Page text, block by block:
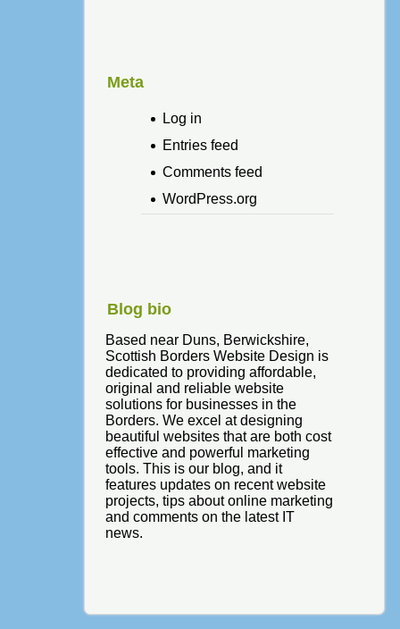
Meta
Log in
Entries feed
Comments feed
WordPress.org
Blog bio
Based near Duns, Berwickshire,
Scottish Borders Website Design is
dedicated to providing affordable,
original and reliable website
solutions for businesses in the
Borders. We excel at designing
beautiful websites that are both cost
effective and powerful marketing
tools. This is our blog, and it
features updates on recent website
projects, tips about online marketing
and comments on the latest IT
news.